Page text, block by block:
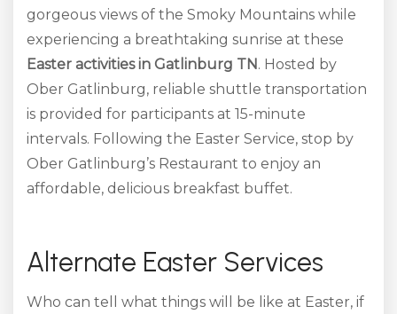
gorgeous views of the Smoky Mountains while
experiencing a breathtaking sunrise at these
Easter activities in Gatlinburg TN. Hosted by
Ober Gatlinburg, reliable shuttle transportation
is provided for participants at 15-minute
intervals. Following the Easter Service, stop by
Ober Gatlinburg’s Restaurant to enjoy an
affordable, delicious breakfast buffet.
Alternate Easter Services
Who can tell what things will be like at Easter, if